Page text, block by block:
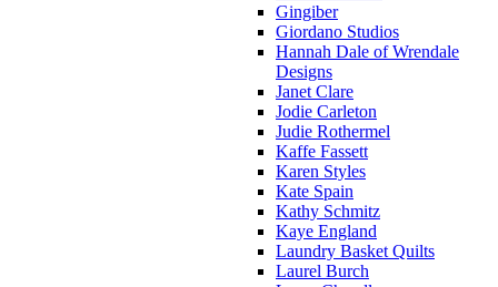
Gingiber
Giordano Studios
Hannah Dale of Wrendale
Designs
Janet Clare
Jodie Carleton
Judie Rothermel
Kaffe Fassett
Karen Styles
Kate Spain
Kathy Schmitz
Kaye England
Laundry Basket Quilts
Laurel Burch